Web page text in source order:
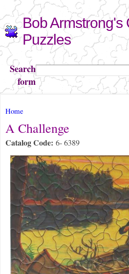
Skip to
main
content
Bob Armstrong's
Puzzles
Search
form
Search
You are here
Home
A Challenge
Catalog Code: 6- 6389